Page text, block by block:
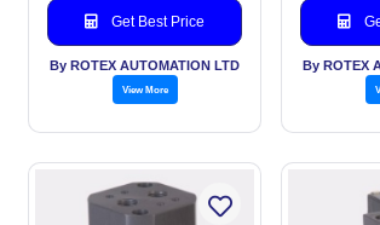
Get Best Price
By ROTEX AUTOMATION LTD
View More
By ROTEX